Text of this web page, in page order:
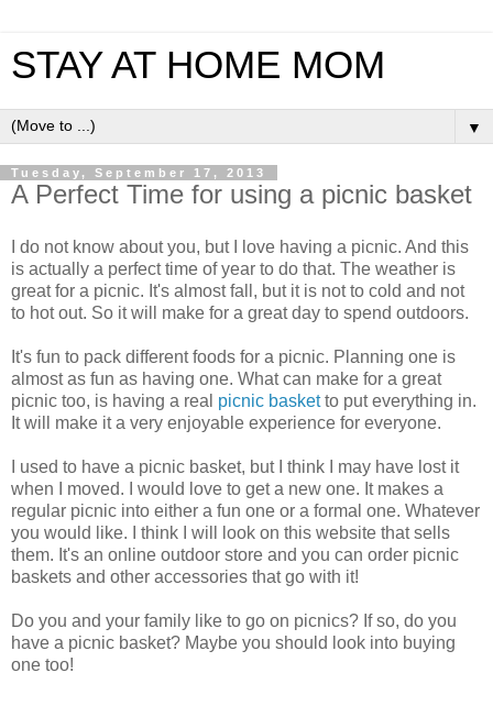
STAY AT HOME MOM
▼
Tuesday, September 17, 2013
A Perfect Time for using a picnic basket
I do not know about you, but I love having a picnic. And this
is actually a perfect time of year to do that. The weather is
great for a picnic. It's almost fall, but it is not to cold and not
to hot out. So it will make for a great day to spend outdoors.
It's fun to pack different foods for a picnic. Planning one is
almost as fun as having one. What can make for a great
picnic too, is having a real picnic basketto put everything in.
It will make it a very enjoyable experience for everyone.
I used to have a picnic basket, but I think I may have lost it
when I moved. I would love to get a new one. It makes a
regular picnic into either a fun one or a formal one. Whatever
you would like. I think I will look on this website that sells
them. It's an online outdoor store and you can order picnic
baskets and other accessories that go with it!
Do you and your family like to go on picnics? If so, do you
have a picnic basket? Maybe you should look into buying
one too!